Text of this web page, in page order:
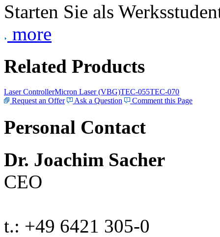
Starten Sie als
more
Related Products
Laser ControllerMicron Laser (VBG)TEC-055TEC-070
Request an Offer
Ask a Question Comment this Page
Personal Contact
Dr. Joachim Sacher
CEO
t.: +49 6421 305-0